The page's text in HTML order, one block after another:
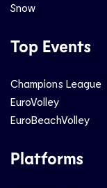
Snow
Top Events
Champions League
EuroVolley
EuroBeachVolley
Platforms